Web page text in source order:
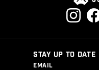
STAY UP TO DATE
EMAIL